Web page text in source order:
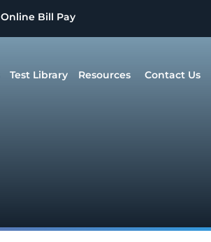
Online Bill Pay
Test Library Resources Contact Us